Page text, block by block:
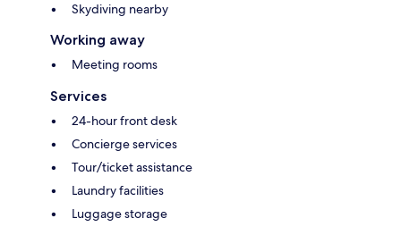
Skydiving nearby
Working away
Meeting rooms
Services
24-hour front desk
Concierge services
Tour/ticket assistance
Laundry facilities
Luggage storage